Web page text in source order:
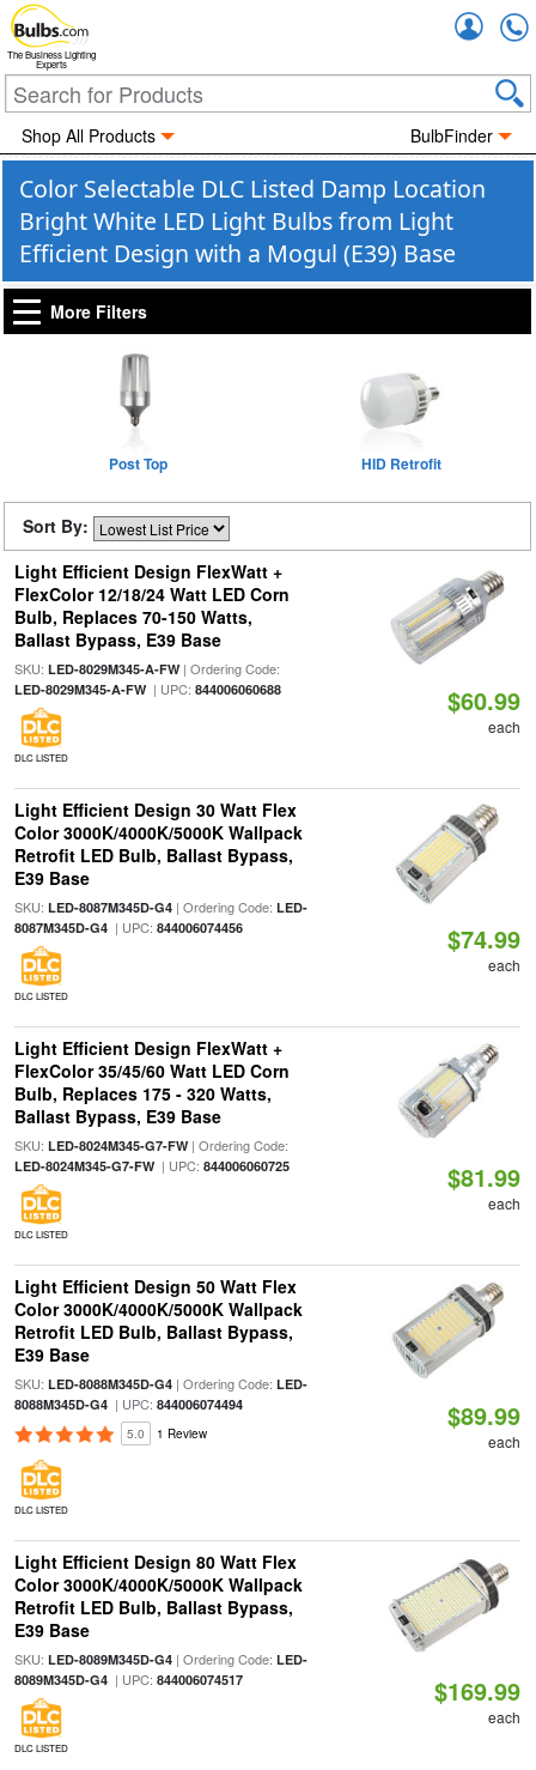
The Business Lighting
Experts
Shop All Products BulbFinder
Color Selectable DLC Listed Damp Location
Bright White LED Light Bulbs from Light
Efficient Design with a Mogul (E39) Base
More Filters
Post Top HID Retrofit
Sort By:
Light Efficient Design FlexWatt +
FlexColor 12/18/24 Watt LED Corn
Bulb, Replaces 70-150 Watts,
Ballast Bypass, E39 Base
SKU: LED-8029M345-A-FW| Ordering Code:
LED-8029M345-A-FW| UPC: 844006060688
DLC LISTED
$60.99
each
Light Efficient Design 30 Watt Flex
Color 3000K/4000K/5000K Wallpack
Retrofit LED Bulb, Ballast Bypass,
E39 Base
SKU: LED-8087M345D-G4| Ordering Code: LED-
8087M345D-G4| UPC: 844006074456
DLC LISTED
$74.99
each
Light Efficient Design FlexWatt +
FlexColor 35/45/60 Watt LED Corn
Bulb, Replaces 175 - 320 Watts,
Ballast Bypass, E39 Base
SKU: LED-8024M345-G7-FW| Ordering Code:
LED-8024M345-G7-FW| UPC: 844006060725
DLC LISTED
$81.99
each
Light Efficient Design 50 Watt Flex
Color 3000K/4000K/5000K Wallpack
Retrofit LED Bulb, Ballast Bypass,
E39 Base
SKU: LED-8088M345D-G4| Ordering Code: LED-
8088M345D-G4| UPC: 844006074494
5.0 1 Review
DLC LISTED
$89.99
each
Light Efficient Design 80 Watt Flex
Color 3000K/4000K/5000K Wallpack
Retrofit LED Bulb, Ballast Bypass,
E39 Base
SKU: LED-8089M345D-G4| Ordering Code: LED-
8089M345D-G4| UPC: 844006074517
DLC LISTED
$169.99
each